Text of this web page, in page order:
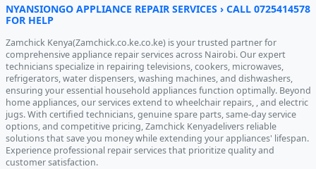
NYANSIONGO APPLIANCE REPAIR SERVICES › CALL 0725414578
FOR HELP
Zamchick Kenya(Zamchick.co.ke.co.ke) is your trusted partner for
comprehensive appliance repair services across Nairobi. Our expert
technicians specialize in repairing televisions, cookers, microwaves,
refrigerators, water dispensers, washing machines, and dishwashers,
ensuring your essential household appliances function optimally. Beyond
home appliances, our services extend to wheelchair repairs, , and electric
jugs. With certified technicians, genuine spare parts, same-day service
options, and competitive pricing, Zamchick Kenyadelivers reliable
solutions that save you money while extending your appliances' lifespan.
Experience professional repair services that prioritize quality and
customer satisfaction.